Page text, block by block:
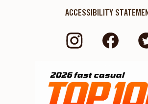
ACCESSIBILITY